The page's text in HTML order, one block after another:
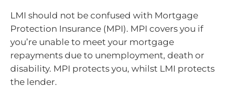
LMI should not be confused with Mortgage
Protection Insurance (MPI). MPI covers you if
you’re unable to meet your mortgage
repayments due to unemployment, death or
disability. MPI protects you, whilst LMI protects
the lender.